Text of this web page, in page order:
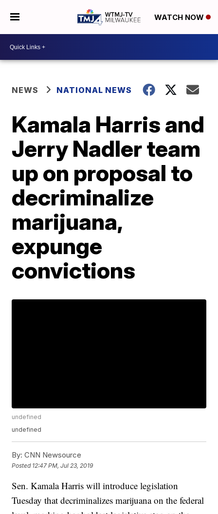
WATCH NOW
NEWS NATIONAL NEWS
Kamala Harris and
Jerry Nadler team
up on proposal to
decriminalize
marijuana,
expunge
convictions
undefined
undefined
By: CNN Newsource
Posted 12:47 PM, Jul 23, 2019
Sen. Kamala Harris will introduce legislation
Tuesday that decriminalizes marijuana on the federal